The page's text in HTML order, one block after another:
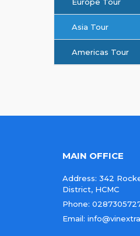
Europe Tour
Asia Tour
Americas Tour
MAIN OFFICE
Address: 342
District, HCMC
Phone:
Email: